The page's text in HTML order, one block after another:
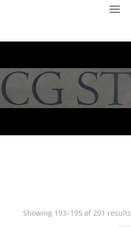
Showing 193–195 of 201 results